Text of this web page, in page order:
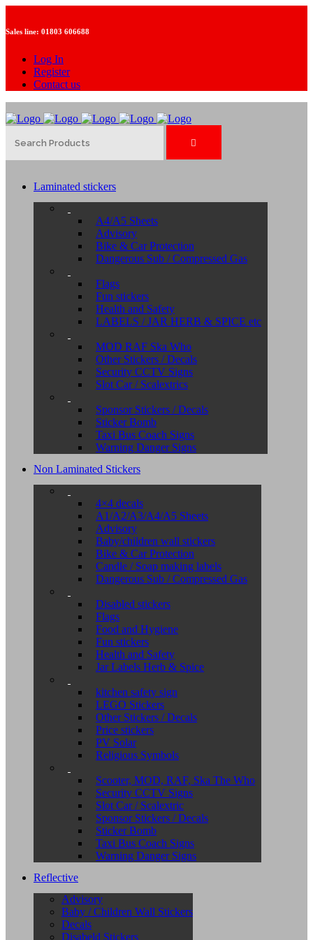
Sales line: 01803 606688
Log In
Register
Contact us
Laminated stickers
A4/A5 Sheets
Advisory
Bike & Car Protection
Dangerous Sub / Compressed Gas
Flags
Fun stickers
Health and Safety
LABELS / JAR HERB & SPICE etc
MOD RAF Ska Who
Other Stickers / Decals
Security CCTV Signs
Slot Car / Scalextrics
Sponsor Stickers / Decals
Sticker Bomb
Taxi Bus Coach Signs
Warning Danger Signs
Non Laminated Stickers
4×4 decals
A1/A2/A3/A4/A5 Sheets
Advisory
Baby/children wall stickers
Bike & Car Protection
Candle / Soap making labels
Dangerous Sub / Compressed Gas
Disabled stickers
Flags
Food and Hygiene
Fun stickers
Health and Safety
Jar Labels Herb & Spice
kitchen safety sign
LEGO Stickers
Other Stickers / Decals
Price stickers
PV Solar
Religious Symbols
Scooter, MOD, RAF, Ska The Who
Security CCTV Signs
Slot Car / Scalextric
Sponsor Stickers / Decals
Sticker Bomb
Taxi Bus Coach Signs
Warning Danger Signs
Reflective
Advisory
Baby / Children Wall Stickers
Decals
Disabeld Stickers